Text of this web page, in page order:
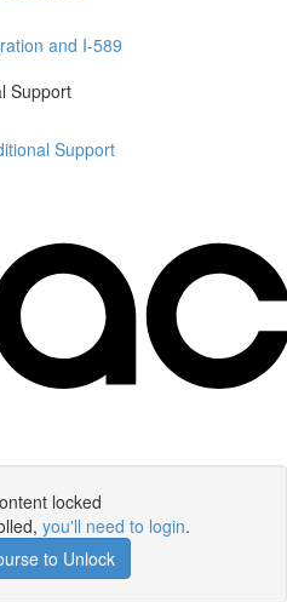
and I-589
Support
Support
locked
you'll need to login.
to Unlock